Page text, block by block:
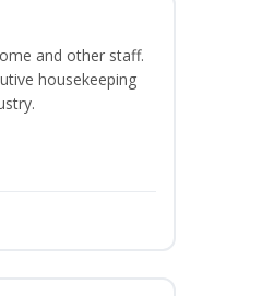
and other staff.
housekeeping